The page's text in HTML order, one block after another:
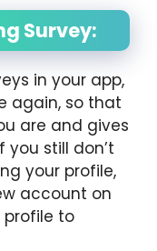
Survey:
in your app,
again, so that
are and gives
you still don’t
your profile,
account on
to